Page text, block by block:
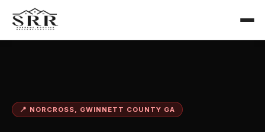
📍 NORCROSS, GWINNETT COUNTY GA